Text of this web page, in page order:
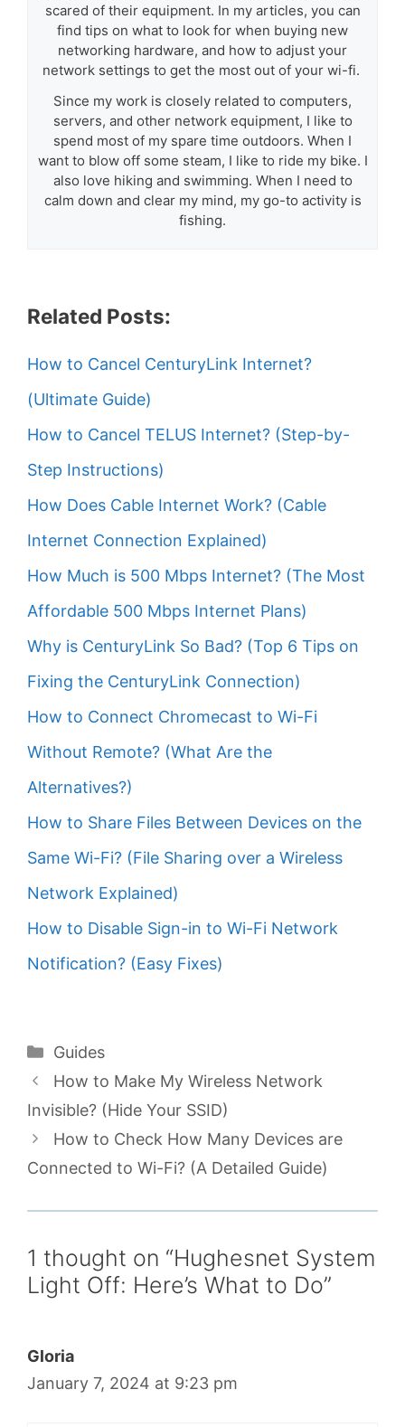
scared of their equipment. In my articles, you can
find tips on what to look for when buying new
networking hardware, and how to adjust your
network settings to get the most out of your wi-fi.
Since my work is closely related to computers,
servers, and other network equipment, I like to
spend most of my spare time outdoors. When I
want to blow off some steam, I like to ride my bike. I
also love hiking and swimming. When I need to
calm down and clear my mind, my go-to activity is
fishing.
Related Posts:
How to Cancel CenturyLink Internet?
(Ultimate Guide)
How to Cancel TELUS Internet? (Step-by-
Step Instructions)
How Does Cable Internet Work? (Cable
Internet Connection Explained)
How Much is 500 Mbps Internet? (The Most
Affordable 500 Mbps Internet Plans)
Why is CenturyLink So Bad? (Top 6 Tips on
Fixing the CenturyLink Connection)
How to Connect Chromecast to Wi-Fi
Without Remote? (What Are the
Alternatives?)
How to Share Files Between Devices on the
Same Wi-Fi? (File Sharing over a Wireless
Network Explained)
How to Disable Sign-in to Wi-Fi Network
Notification? (Easy Fixes)
Categories
Guides
How to Make My Wireless Network
Invisible? (Hide Your SSID)
How to Check How Many Devices are
Connected to Wi-Fi? (A Detailed Guide)
1 thought on “Hughesnet System
Light Off: Here’s What to Do”
Gloria
January 7, 2024 at 9:23 pm